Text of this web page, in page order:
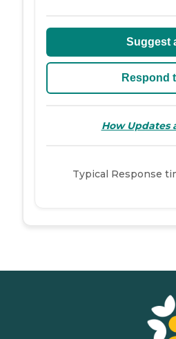
Suggest
Respond
How Updates
Typical Response